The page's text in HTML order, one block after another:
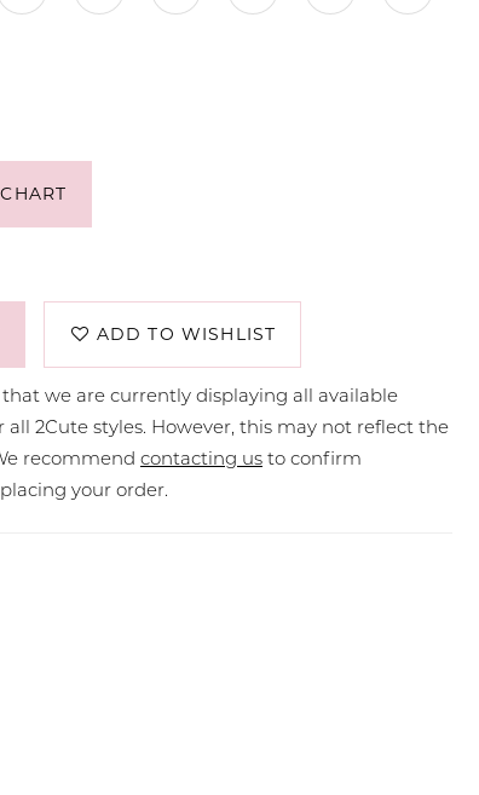
ADD TO WISHLIST
that we are currently displaying all available
all 2Cute styles. However, this may not reflect the
recommend contacting us to confirm
your order.